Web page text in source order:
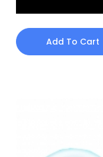
Add To Cart